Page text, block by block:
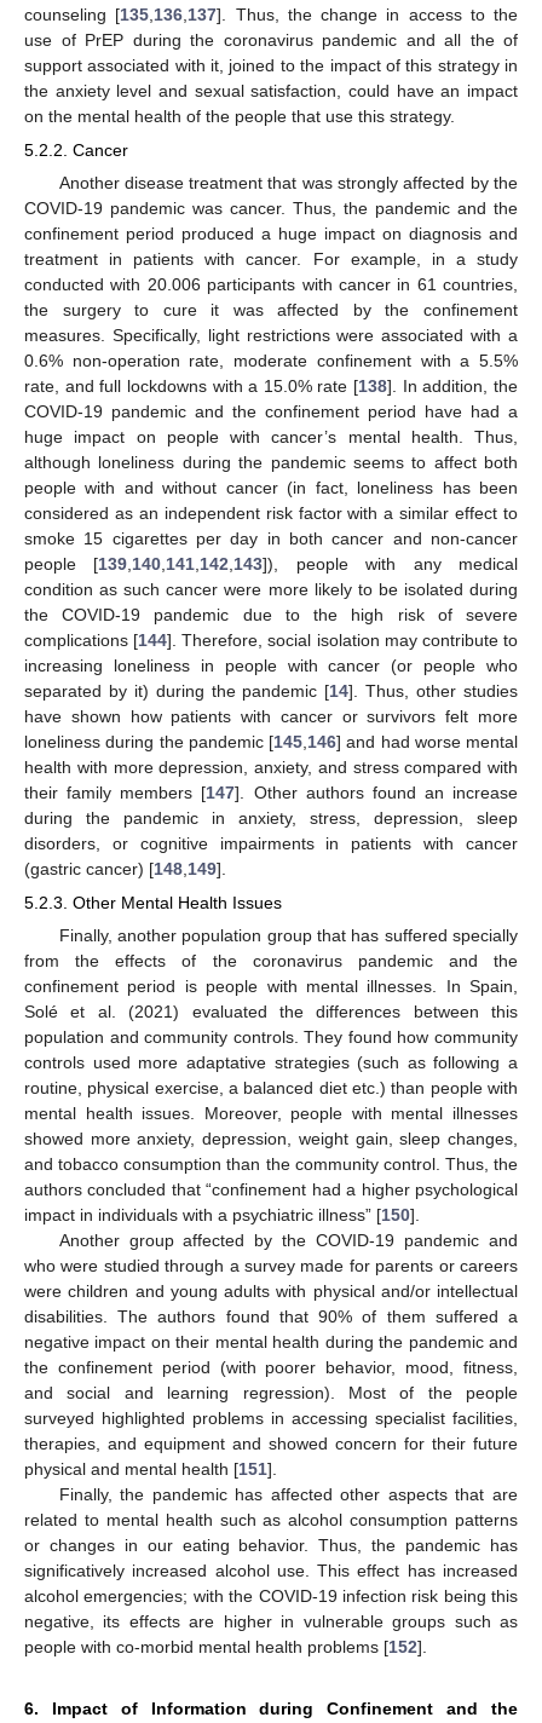
counseling [135 136 137]. Thus, the change in access to the
use of PrEP during the coronavirus pandemic and all the of
support associated with it, joined to the impact of this strategy in
the anxiety level and sexual satisfaction, could have an impact
on the mental health of the people that use this strategy.
5.2.2. Cancer
Another disease treatment that was strongly affected by the
COVID-19 pandemic was cancer. Thus, the pandemic and the
confinement period produced a huge impact on diagnosis and
treatment in patients with cancer. For example, in a study
conducted with 20.006 participants with cancer in 61 countries,
the surgery to cure it was affected by the confinement
measures. Specifically, light restrictions were associated with a
0.6% non-operation rate, moderate confinement with a 5.5%
rate, and full lockdowns with a 15.0% rate [138]. In addition, the
COVID-19 pandemic and the confinement period have had a
huge impact on people with cancer’s mental health. Thus,
although loneliness during the pandemic seems to affect both
people with and without cancer (in fact, loneliness has been
considered as an independent risk factor with a similar effect to
smoke 15 cigarettes per day in both cancer and non-cancer
people [139 140 141 142 143]), people with any medical
condition as such cancer were more likely to be isolated during
the COVID-19 pandemic due to the high risk of severe
complications [144]. Therefore, social isolation may contribute to
increasing loneliness in people with cancer (or people who
separated by it) during the pandemic [14]. Thus, other studies
have shown how patients with cancer or survivors felt more
loneliness during the pandemic [145 146] and had worse mental
health with more depression, anxiety, and stress compared with
their family members [147]. Other authors found an increase
during the pandemic in anxiety, stress, depression, sleep
disorders, or cognitive impairments in patients with cancer
(gastric cancer) [148 149].
5.2.3. Other Mental Health Issues
Finally, another population group that has suffered specially
from the effects of the coronavirus pandemic and the
confinement period is people with mental illnesses. In Spain,
Solé et al. (2021) evaluated the differences between this
population and community controls. They found how community
controls used more adaptative strategies (such as following a
routine, physical exercise, a balanced diet etc.) than people with
mental health issues. Moreover, people with mental illnesses
showed more anxiety, depression, weight gain, sleep changes,
and tobacco consumption than the community control. Thus, the
authors concluded that “confinement had a higher psychological
impact in individuals with a psychiatric illness” [150].
Another group affected by the COVID-19 pandemic and
who were studied through a survey made for parents or careers
were children and young adults with physical and/or intellectual
disabilities. The authors found that 90% of them suffered a
negative impact on their mental health during the pandemic and
the confinement period (with poorer behavior, mood, fitness,
and social and learning regression). Most of the people
surveyed highlighted problems in accessing specialist facilities,
therapies, and equipment and showed concern for their future
physical and mental health [151].
Finally, the pandemic has affected other aspects that are
related to mental health such as alcohol consumption patterns
or changes in our eating behavior. Thus, the pandemic has
significatively increased alcohol use. This effect has increased
alcohol emergencies; with the COVID-19 infection risk being this
negative, its effects are higher in vulnerable groups such as
people with co-morbid mental health problems [152].
6. Impact of Information during Confinement and the